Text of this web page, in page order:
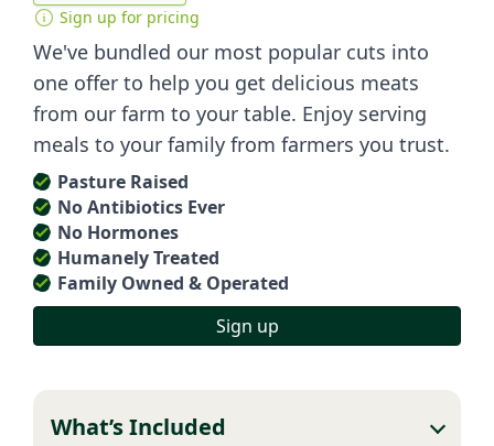
Sign up for pricing
We've bundled our most popular cuts into
one offer to help you get delicious meats
from our farm to your table. Enjoy serving
meals to your family from farmers you trust.
Pasture Raised
No Antibiotics Ever
No Hormones
Humanely Treated
Family Owned & Operated
Sign up
What’s Included